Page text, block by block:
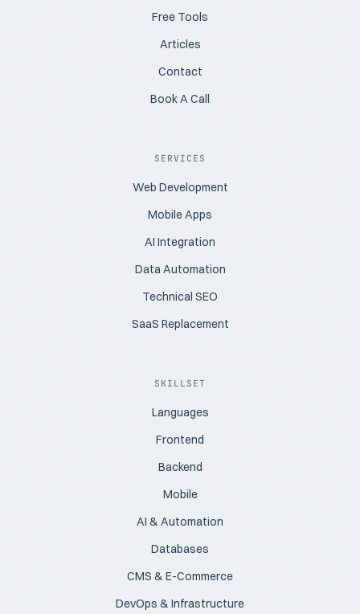
Free Tools
Articles
Contact
Book A Call
SERVICES
Web Development
Mobile Apps
AI Integration
Data Automation
Technical SEO
SaaS Replacement
SKILLSET
Languages
Frontend
Backend
Mobile
AI & Automation
Databases
CMS & E-Commerce
DevOps & Infrastructure